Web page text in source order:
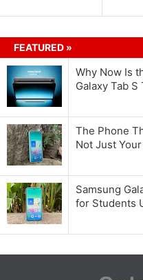
FEATURED »
Why Now Is
Galaxy Tab S
The Phone
Not Just
Samsung
for Students